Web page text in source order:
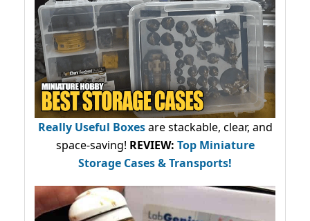
Really Useful Boxesare stackable, clear, and
space-saving! REVIEW: Top Miniature
Storage Cases & Transports!